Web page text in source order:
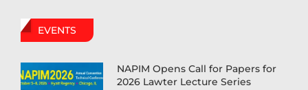
EVENTS
NAPIM Opens Call for Papers for
2026 Lawter Lecture Series